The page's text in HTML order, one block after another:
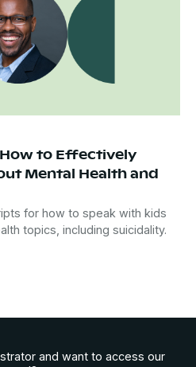
to Effectively
Mental Health and
for how to speak with kids
topics, including suicidality.
and want to access our